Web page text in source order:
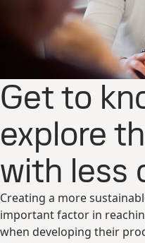
Get to
explore
with less
Creating a more
important factor in
when developing their